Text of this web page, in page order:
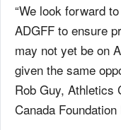
“We look forward
ADGFF to ensure
may not yet be on
given the same
Rob Guy, Athletics
Canada